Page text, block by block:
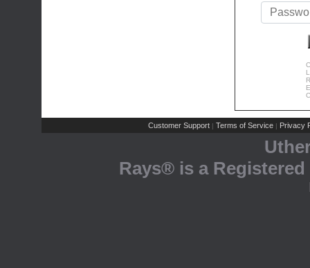
Customer Support | Terms of Service | Privacy
Rays® is a